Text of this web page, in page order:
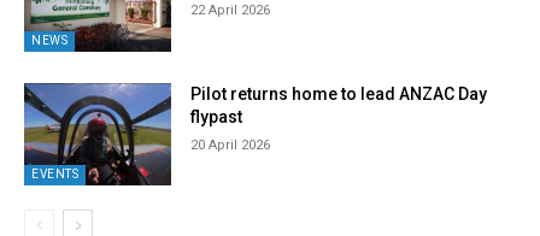
NEWS
22 April 2026
EVENTS
Pilot returns home to lead ANZAC Day
flypast
20 April 2026